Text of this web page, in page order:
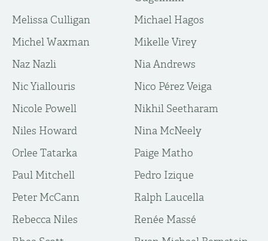
Melissa Culligan
Michael Hagos
Michel Waxman
Mikelle Virey
Naz Nazli
Nia Andrews
Nic Yiallouris
Nico Pérez Veiga
Nicole Powell
Nikhil Seetharam
Niles Howard
Nina McNeely
Orlee Tatarka
Paige Matho
Paul Mitchell
Pedro Izique
Peter McCann
Ralph Laucella
Rebecca Niles
Renée Massé